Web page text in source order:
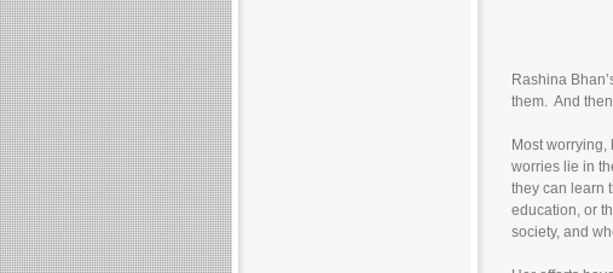
Rashina
them. And
Most
worries lie in
they can learn
education, or
society, and